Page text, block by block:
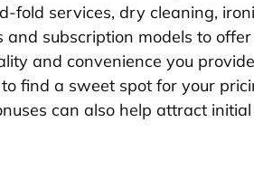
fold services, dry cleaning,
and subscription models to
and convenience you
find a sweet spot for your
can also help attract initial